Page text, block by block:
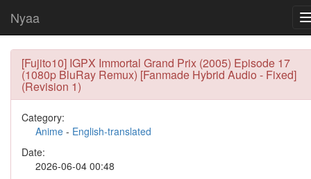
Nyaa
[Fujito10] IGPX Immortal Grand Prix (2005) Episode 17
(1080p BluRay Remux) [Fanmade Hybrid Audio - Fixed]
(Revision 1)
Category:
Anime - English-translated
Date:
2026-06-04 00:48